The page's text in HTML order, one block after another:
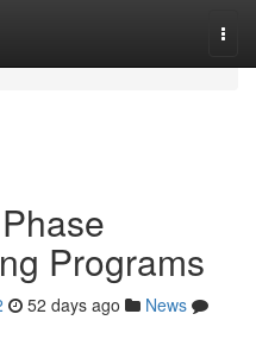
Programs
52 days ago
News